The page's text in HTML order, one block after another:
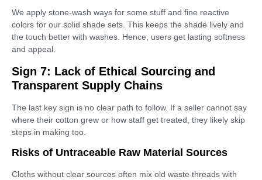
We apply stone-wash ways for some stuff and fine reactive
colors for our solid shade sets. This keeps the shade lively and
the touch better with washes. Hence, users get lasting softness
and appeal.
Sign 7: Lack of Ethical Sourcing and
Transparent Supply Chains
The last key sign is no clear path to follow. If a seller cannot say
where their cotton grew or how staff get treated, they likely skip
steps in making too.
Risks of Untraceable Raw Material Sources
Cloths without clear sources often mix old waste threads with